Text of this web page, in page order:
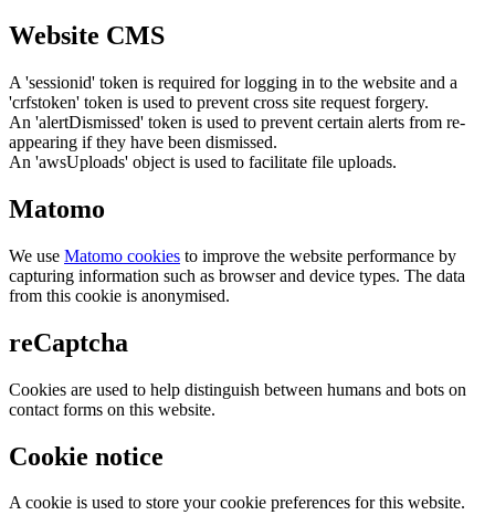
Website CMS
A 'sessionid' token is required for logging in to the website and a
'crfstoken' token is used to prevent cross site request forgery.
An 'alertDismissed' token is used to prevent certain alerts from re-
appearing if they have been dismissed.
An 'awsUploads' object is used to facilitate file uploads.
Matomo
We use Matomo cookies to improve the website performance by
capturing information such as browser and device types. The data
from this cookie is anonymised.
reCaptcha
Cookies are used to help distinguish between humans and bots on
contact forms on this website.
Cookie notice
A cookie is used to store your cookie preferences for this website.